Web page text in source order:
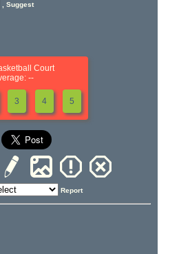
, Suggest
Court
--
3 4 5
Report